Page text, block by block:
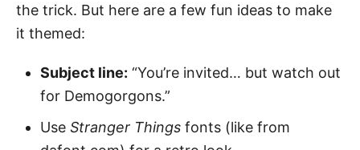
the trick. But here are a few fun ideas to make
it themed:
Subject line: “You’re invited… but watch out
for Demogorgons.”
Use Stranger Things fonts (like from